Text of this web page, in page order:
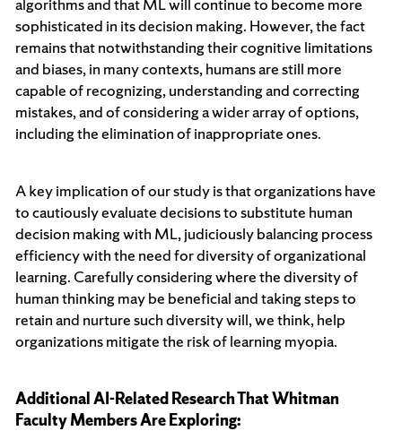
sophisticated in its decision making. However, the fact
remains that notwithstanding their cognitive limitations
and biases, in many contexts, humans are still more
capable of recognizing, understanding and correcting
mistakes, and of considering a wider array of options,
including the elimination of inappropriate ones.
A key implication of our study is that organizations have
to cautiously evaluate decisions to substitute human
decision making with ML, judiciously balancing process
efficiency with the need for diversity of organizational
learning. Carefully considering where the diversity of
human thinking may be beneficial and taking steps to
retain and nurture such diversity will, we think, help
organizations mitigate the risk of learning myopia.
Additional AI-Related Research That Whitman
Faculty Members Are Exploring: